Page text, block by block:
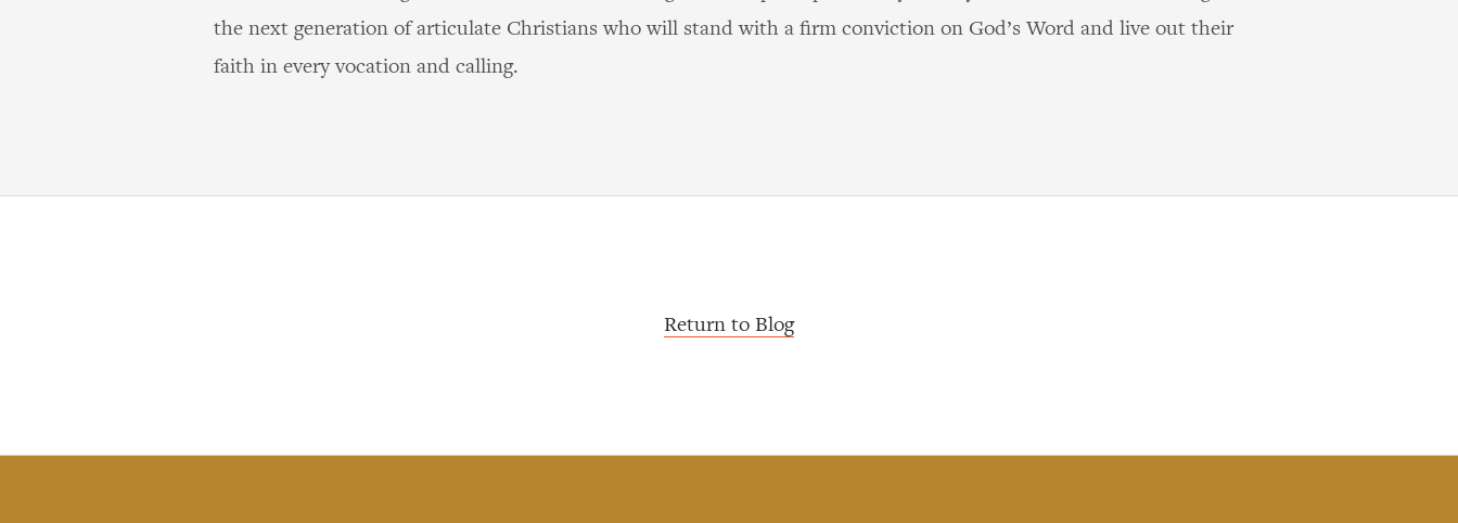
the next generation of articulate Christians who will stand with a firm conviction on God’s Word and live out their
faith in every vocation and calling.
Return to Blog